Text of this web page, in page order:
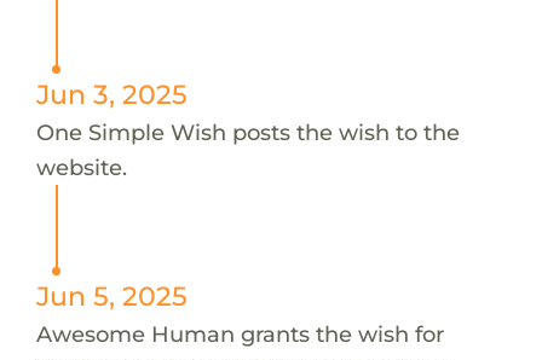
Jun 3, 2025
One Simple Wish posts the wish to the
website.
Jun 5, 2025
Awesome Human grants the wish for